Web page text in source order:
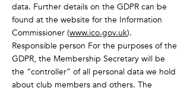
data. Further details on the GDPR can be
found at the website for the Information
Commissioner (www.ico.gov.uk).
Responsible person For the purposes of the
GDPR, the Membership Secretary will be
the “controller” of all personal data we hold
about club members and others. The